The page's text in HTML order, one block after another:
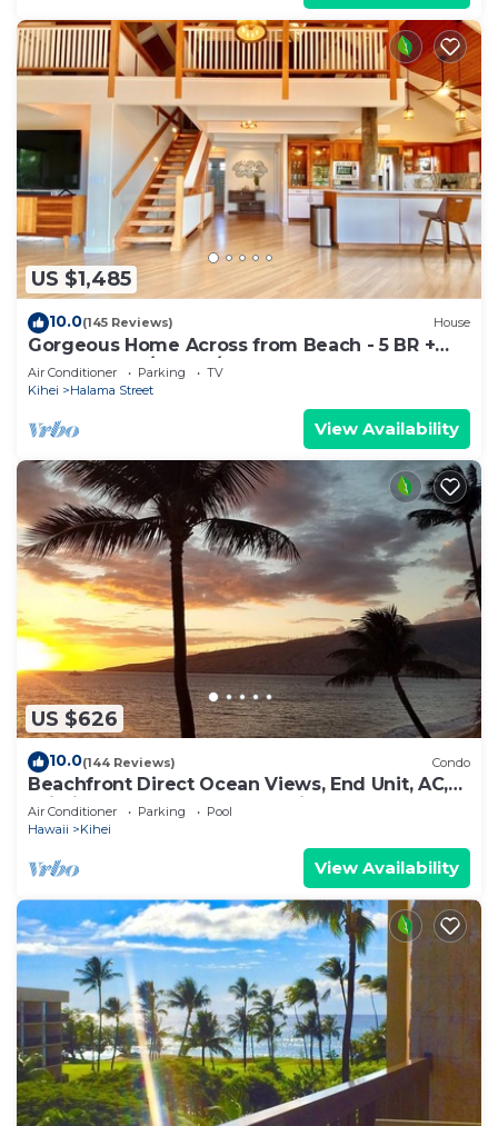
US $1,485
10.0(145 Reviews) House
Gorgeous Home Across from Beach - 5 BR +
Opt. Cottage/4 Bath/AC
Air Conditioner Parking
TV
Kihei
Halama Street
View Availability
US $626
10.0(144 Reviews) Condo
Beachfront Direct Ocean Views, End Unit, AC,
Wi-Fi TVs, Elevator, Free Parking
Air Conditioner Parking
Pool
Hawaii
Kihei
View Availability